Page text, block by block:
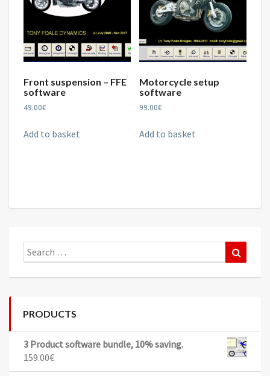
Front suspension – FFE
software
49.00€
Add to basket
Motorcycle setup
software
99.00€
Add to basket
Search
for:
PRODUCTS
3 Product software bundle, 10% saving.
159.00€